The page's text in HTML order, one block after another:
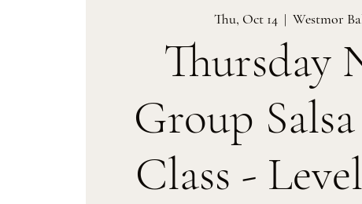
Thu, Oct 14
  |
Westmor
Thursday
Group
Class -